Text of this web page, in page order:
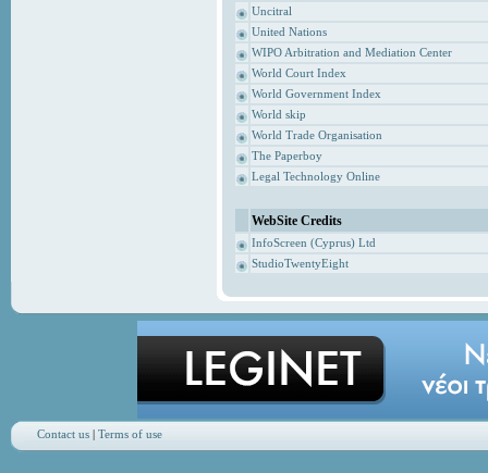
Uncitral
United Nations
WIPO Arbitration and Mediation Center
World Court Index
World Government Index
World skip
World Trade Organisation
The Paperboy
Legal Technology Online
WebSite Credits
InfoScreen (Cyprus) Ltd
StudioTwentyEight
Contact us| Terms of use